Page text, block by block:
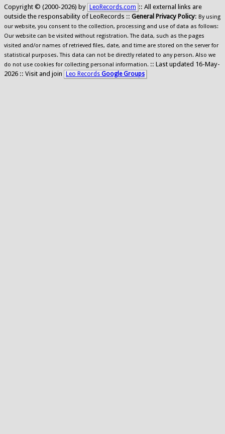
Copyright © (2000-2026) by LeoRecords.com :: All external links are
outside the responsability of LeoRecords :: General Privacy Policy: By using
our website, you consent to the collection, processing and use of data as follows:
Our website can be visited without registration. The data, such as the pages
visited and/or names of retrieved files, date, and time are stored on the server for
statistical purposes. This data can not be directly related to any person. Also we
do not use cookies for collecting personal information. :: Last updated 16-May-
2026 :: Visit and join
Leo Records Google Groups